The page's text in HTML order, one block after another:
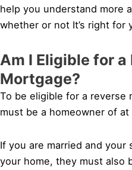
help you understand more
whether or not It’s right for
Am I Eligible for a
Mortgage?
To be eligible for a reverse
must be a homeowner of
If you are married and
your home, they must also